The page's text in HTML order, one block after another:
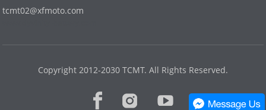
tcmt02@xfmoto.com
Copyright 2012-2030 TCMT. All Rights Reserved.